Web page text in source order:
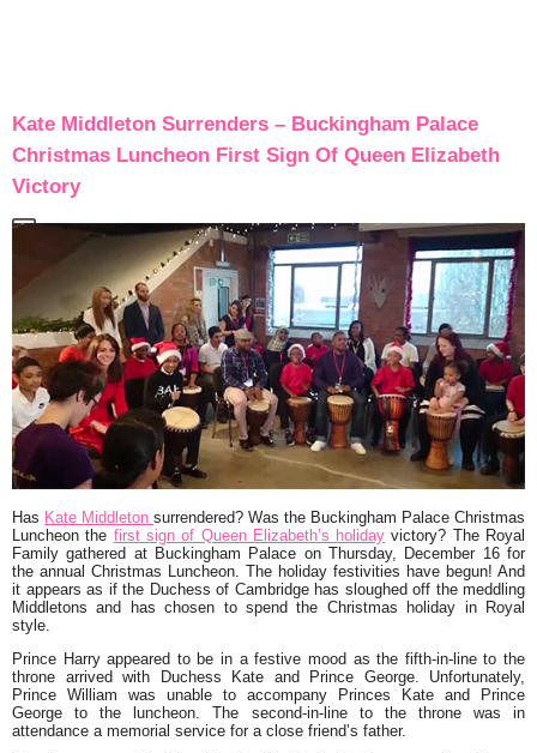
Kate Middleton Surrenders – Buckingham Palace
Christmas Luncheon First Sign Of Queen Elizabeth
Victory
Has Kate Middleton surrendered? Was the Buckingham Palace Christmas
Luncheon the first sign of Queen Elizabeth’s holiday victory? The Royal
Family gathered at Buckingham Palace on Thursday, December 16 for
the annual Christmas Luncheon. The holiday festivities have begun! And
it appears as if the Duchess of Cambridge has sloughed off the meddling
Middletons and has chosen to spend the Christmas holiday in Royal
style.
Prince Harry appeared to be in a festive mood as the fifth-in-line to the
throne arrived with Duchess Kate and Prince George. Unfortunately,
Prince William was unable to accompany Princes Kate and Prince
George to the luncheon. The second-in-line to the throne was in
attendance a memorial service for a close friend’s father.